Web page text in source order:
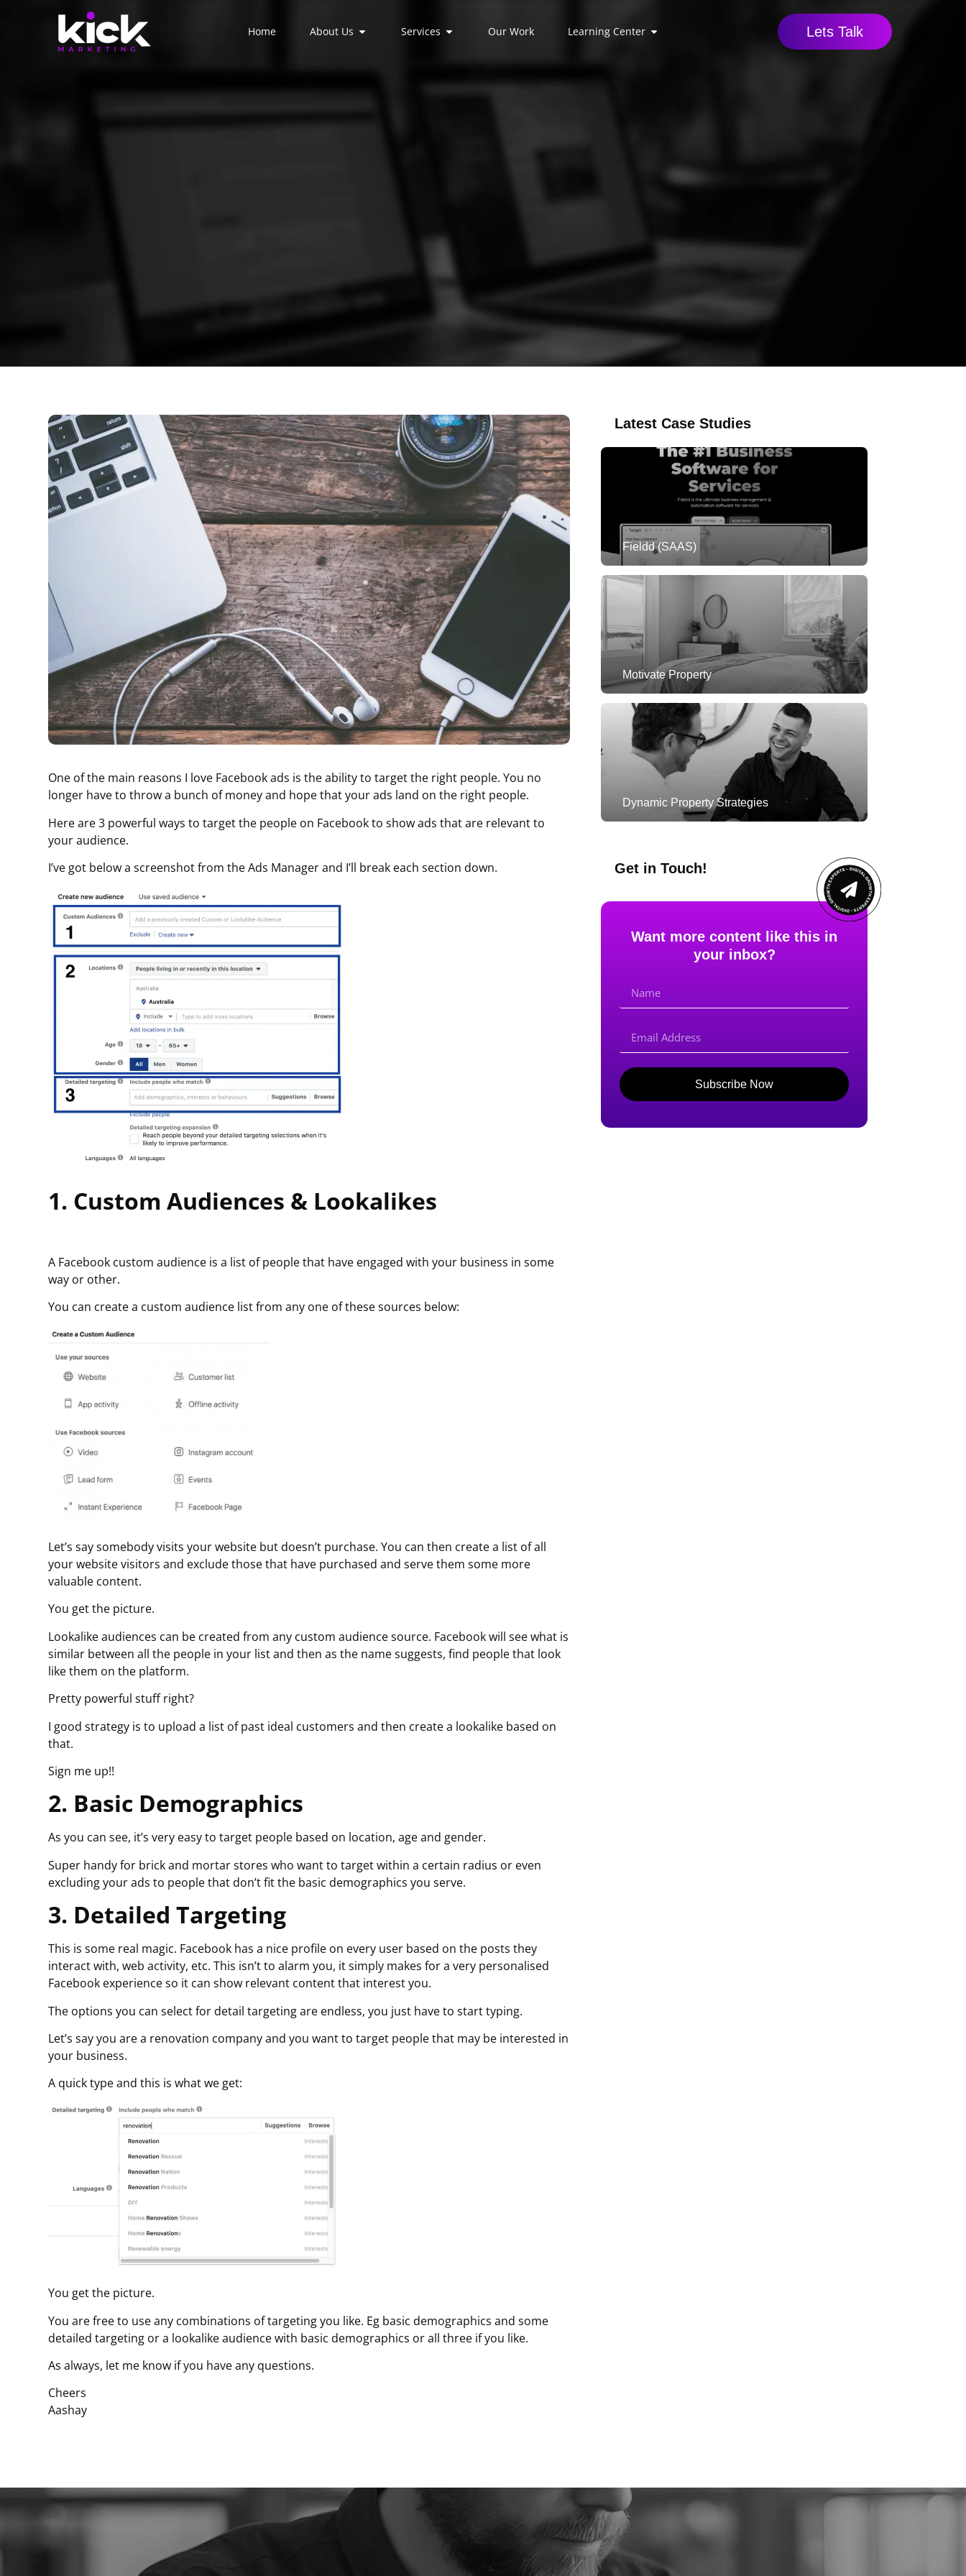
Home About Us Services Our Work Learning Center Lets Talk
One of the main reasons I love Facebook ads is the ability to target the right people. You no
longer have to throw a bunch of money and hope that your ads land on the right people.
Here are 3 powerful ways to target the people on Facebook to show ads that are relevant to
your audience.
I’ve got below a screenshot from the Ads Manager and I’ll break each section down.
1. Custom Audiences & Lookalikes
A Facebook custom audience is a list of people that have engaged with your business in some
way or other.
You can create a custom audience list from any one of these sources below:
Let’s say somebody visits your website but doesn’t purchase. You can then create a list of all
your website visitors and exclude those that have purchased and serve them some more
valuable content.
You get the picture.
Lookalike audiences can be created from any custom audience source. Facebook will see what is
similar between all the people in your list and then as the name suggests, find people that look
like them on the platform.
Pretty powerful stuff right?
I good strategy is to upload a list of past ideal customers and then create a lookalike based on
that.
Sign me up!!
2. Basic Demographics
As you can see, it’s very easy to target people based on location, age and gender.
Super handy for brick and mortar stores who want to target within a certain radius or even
excluding your ads to people that don’t fit the basic demographics you serve.
3. Detailed Targeting
This is some real magic. Facebook has a nice profile on every user based on the posts they
interact with, web activity, etc. This isn’t to alarm you, it simply makes for a very personalised
Facebook experience so it can show relevant content that interest you.
The options you can select for detail targeting are endless, you just have to start typing.
Let’s say you are a renovation company and you want to target people that may be interested in
your business.
A quick type and this is what we get:
You get the picture.
You are free to use any combinations of targeting you like. Eg basic demographics and some
detailed targeting or a lookalike audience with basic demographics or all three if you like.
As always, let me know if you have any questions.
Cheers
Aashay
Latest Case Studies
Fieldd (SAAS)
Motivate Property
Dynamic Property Strategies
Get in Touch!
Want more content like this in
your inbox?
Subscribe Now